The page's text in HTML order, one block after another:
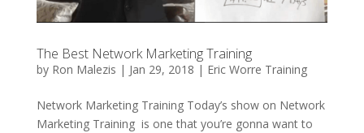
The Best Network Marketing Training
by Ron Malezis | Jan 29, 2018 | Eric Worre Training
Network Marketing Training Today’s show on Network
Marketing Training is one that you’re gonna want to